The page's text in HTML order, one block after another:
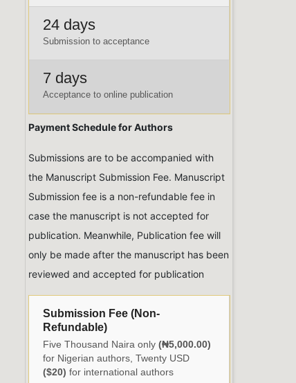
24 days
Submission to acceptance
7 days
Acceptance to online publication
Payment Schedule for Authors
Submissions are to be accompanied with
the Manuscript Submission Fee. Manuscript
Submission fee is a non-refundable fee in
case the manuscript is not accepted for
publication. Meanwhile, Publication fee will
only be made after the manuscript has been
reviewed and accepted for publication
Submission Fee (Non-
Refundable)
Five Thousand Naira only (₦5,000.00)
for Nigerian authors, Twenty USD
($20) for international authors